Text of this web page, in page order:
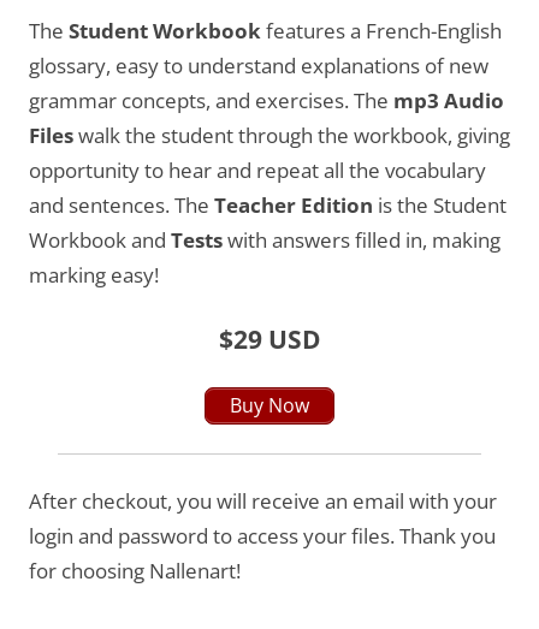
The Student Workbook features a French-English
glossary, easy to understand explanations of new
grammar concepts, and exercises. The mp3 Audio
Fileswalk the student through the workbook, giving
opportunity to hear and repeat all the vocabulary
and sentences. The Teacher Edition is the Student
Workbook and Testswith answers filled in, making
marking easy!
$29 USD
Buy Now
After checkout, you will receive an email with your
login and password to access your files. Thank you
for choosing Nallenart!